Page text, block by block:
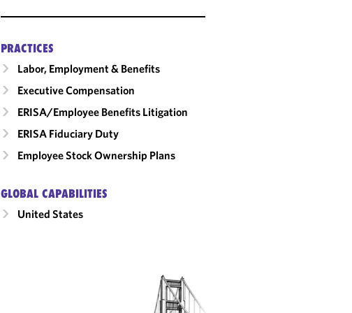
PRACTICES
Labor, Employment & Benefits
Executive Compensation
ERISA/Employee Benefits Litigation
ERISA Fiduciary Duty
Employee Stock Ownership Plans
GLOBAL CAPABILITIES
United States